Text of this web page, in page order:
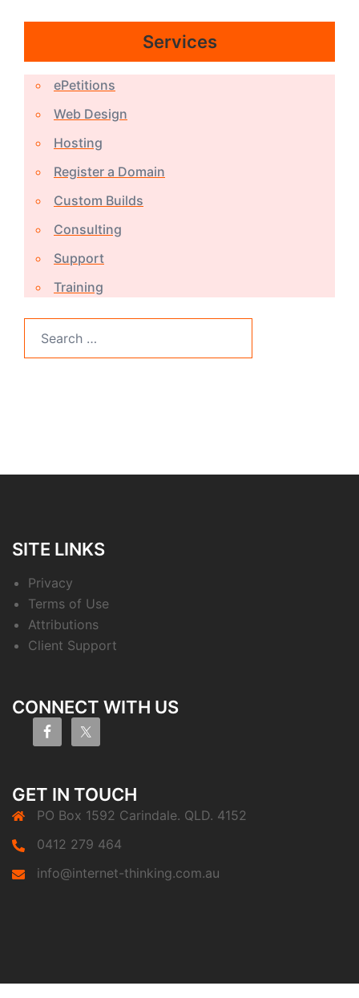
Services
ePetitions
Web Design
Hosting
Register a Domain
Custom Builds
Consulting
Support
Training
SITE LINKS
Privacy
Terms of Use
Attributions
Client Support
CONNECT WITH US
GET IN TOUCH
PO Box 1592 Carindale. QLD. 4152
0412 279 464
info@internet-thinking.com.au